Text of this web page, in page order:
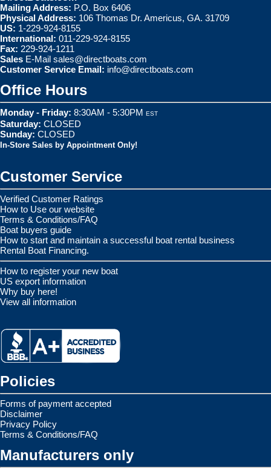
Mailing Address: P.O. Box 6406
Physical Address: 106 Thomas Dr. Americus, GA. 31709
US: 1-229-924-8155
International: 011-229-924-8155
Fax: 229-924-1211
Sales E-Mail sales@directboats.com
Customer Service Email: info@directboats.com
Office Hours
Monday - Friday: 8:30AM - 5:30PM EST
Saturday: CLOSED
Sunday: CLOSED
In-Store Sales by Appointment Only!
Customer Service
Verified Customer Ratings
How to Use our website
Terms & Conditions/FAQ
Boat buyers guide
How to start and maintain a successful boat rental business
Rental Boat Financing.
How to register your new boat
US export information
Why buy here!
View all information
Policies
Forms of payment accepted
Disclaimer
Privacy Policy
Terms & Conditions/FAQ
Manufacturers only